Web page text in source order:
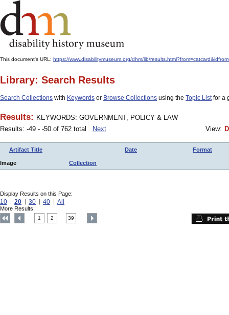
This document's URL: https://www.disabilitymuseum.org/dhm/lib/
Library: Search Results
Search Collections with Keywords or Browse Collections using the Topic Listfor a
Results: KEYWORDS: GOVERNMENT, POLICY & LAW
Results: -49 - -50 of 762 total
Next View:
Artifact Title Date Format
Image Collection
Display Results on this Page:
10 20 30 40 All
More Results:
1 2 39